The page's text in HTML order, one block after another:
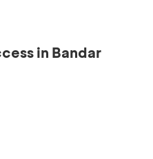
in Bandar